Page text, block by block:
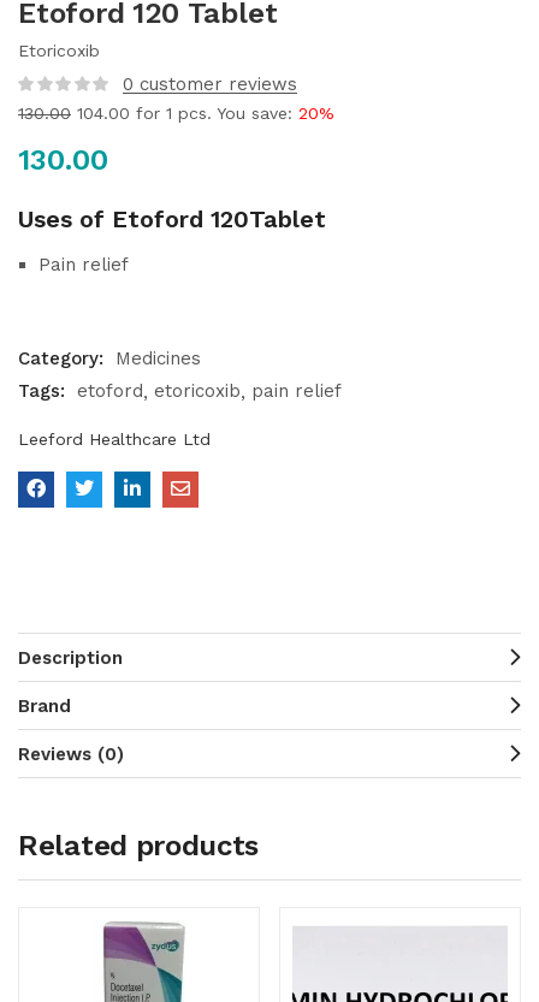
Etoford 120 Tablet
Etoricoxib
0 customer reviews
130.00 104.00 for 1 pcs. You save: 20%
130.00
Uses of Etoford 120Tablet
Pain relief
Category:
Medicines
Tags:
etoford etoricoxib pain relief
Leeford Healthcare Ltd
Description
Brand
Reviews (0)
Related products